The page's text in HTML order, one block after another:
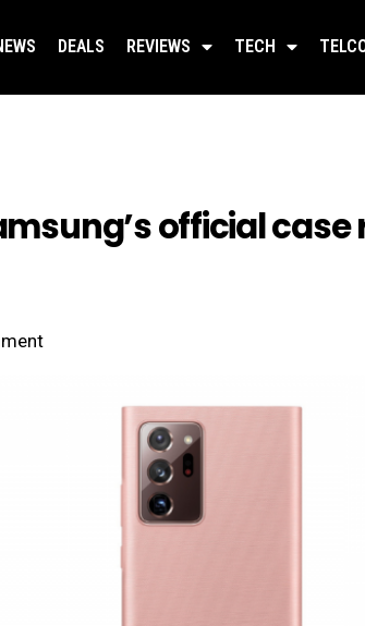
DEALS REVIEWS TECH
official